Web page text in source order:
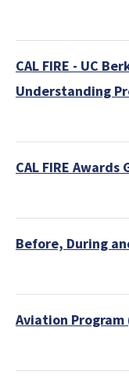
CAL FIRE - UC
Understanding
CAL FIRE
Before, During
Aviation Program